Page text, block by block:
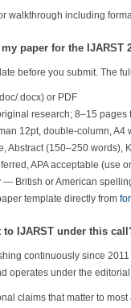
walkthrough including
paper for the IJARST
before you submit. The
.docx) or PDF
research; 8–15 pages
12pt, double-column, A4
Abstract (150–250 words),
APA acceptable (use
— British or American
template directly from
IJARST under this
continuously since
operates under the
claims that matter to most